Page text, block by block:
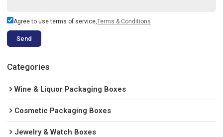
Agree to use terms of service,Terms & Conditions
Send
Categories
Wine & Liquor Packaging Boxes
Cosmetic Packaging Boxes
Jewelry & Watch Boxes